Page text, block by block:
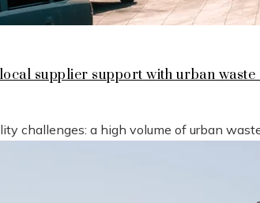
supplier support with urban waste
challenges: a high volume of urban